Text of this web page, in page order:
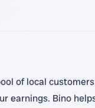
of local
earnings. Bino